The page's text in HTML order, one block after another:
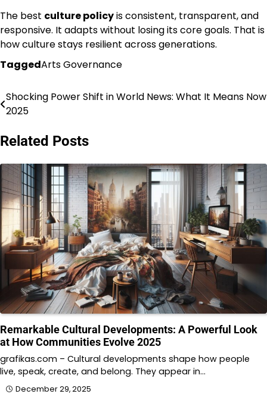
The best culture policyis consistent, transparent, and
responsive. It adapts without losing its core goals. That is
how culture stays resilient across generations.
TaggedArts Governance
Post
Shocking Power Shift in World News: What It Means Now
2025
Related Posts
Remarkable Cultural Developments: A Powerful Look
at How Communities Evolve 2025
grafikas.com – Cultural developments shape how people
live, speak, create, and belong. They appear in…
December 29, 2025